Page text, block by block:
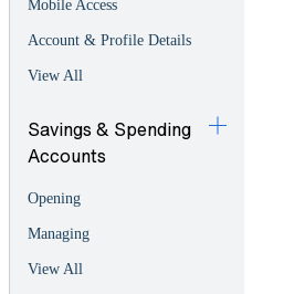
Mobile Access
Account & Profile Details
View All
Savings & Spending
Accounts
Opening
Managing
View All